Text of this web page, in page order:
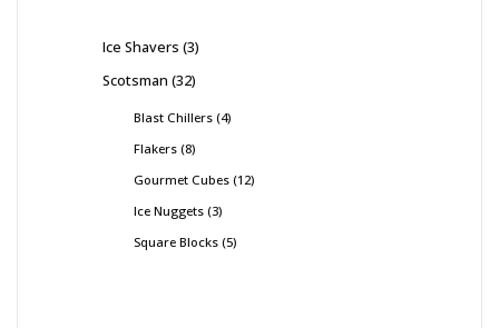
Ice Shavers 3
Scotsman 32
Blast Chillers 4
Flakers 8
Gourmet Cubes 12
Ice Nuggets 3
Square Blocks 5